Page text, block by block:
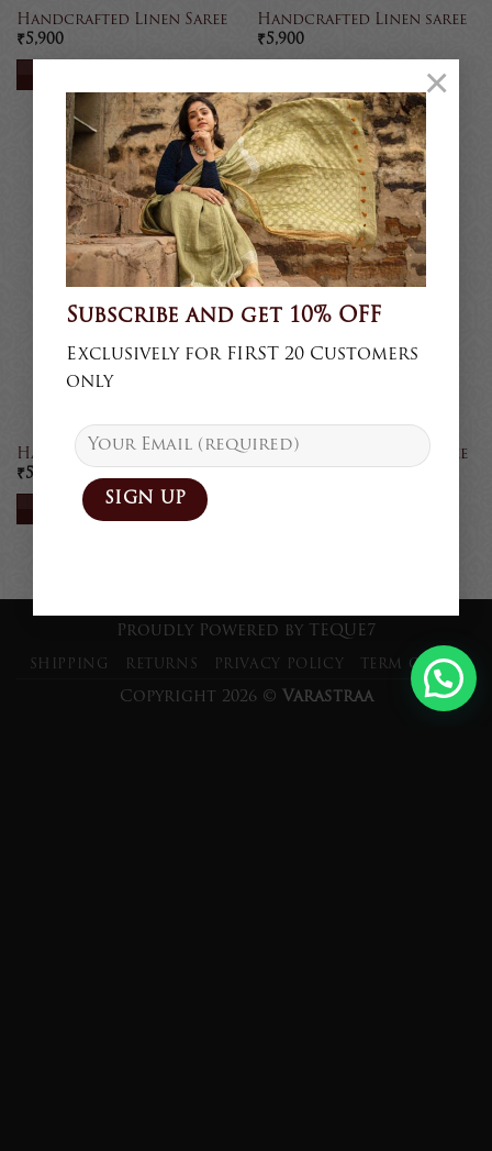
Subscribe and get 10% OFF
Exclusively for FIRST 20 Customers
only
×
Handcrafted Linen Saree
₹5,900
Handcrafted Linen saree
₹5,900
Sold
Handcrafted Linen Saree
₹5,900
READ MORE
Sold
Handcrafted Linen Saree
Proudly Powered by TEQUE7
SHIPPING RETURNS PRIVACY POLICY TERM OF USE
Copyright 2026 © Varastraa